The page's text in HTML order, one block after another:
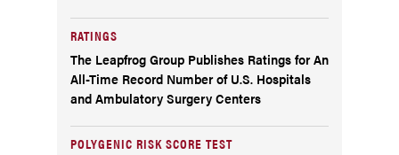
RATINGS
The Leapfrog Group Publishes Ratings for An
All-Time Record Number of U.S. Hospitals
and Ambulatory Surgery Centers
POLYGENIC RISK SCORE TEST